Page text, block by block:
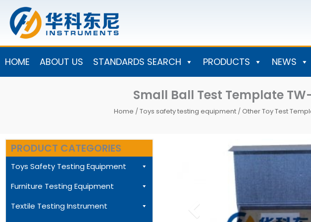
content
HOME ABOUT US STANDARDS SEARCH PRODUCTS NEWS
Small Ball Test Template
Home /Toys safety testing equipment/ Other Toy Test
PRODUCT CATEGORIES
Toys Safety Testing Equipment
Furniture Testing Equipment
Textile Testing Instrument